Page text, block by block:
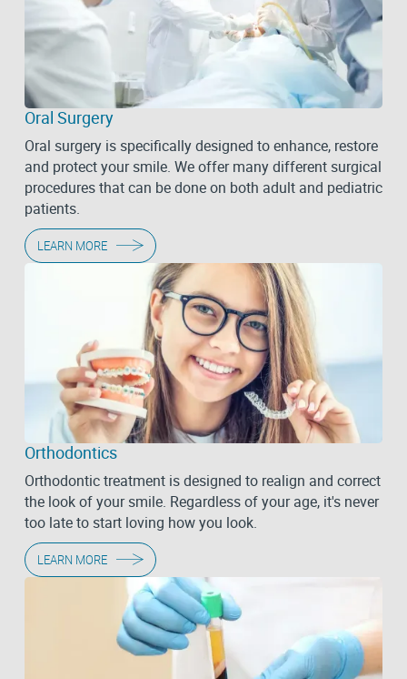
Oral Surgery
Oral surgery is specifically designed to enhance, restore
and protect your smile. We offer many different surgical
procedures that can be done on both adult and pediatric
patients.
LEARN MORE
Orthodontics
Orthodontic treatment is designed to realign and correct
the look of your smile. Regardless of your age, it's never
too late to start loving how you look.
LEARN MORE